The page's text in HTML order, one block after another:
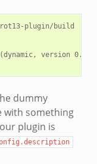
rot13-plugin/build
version
dummy
with something
plugin is